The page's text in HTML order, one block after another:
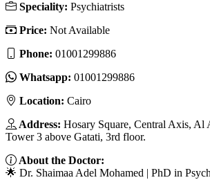
Speciality: Psychiatrists
Price: Not Available
Phone: 01001299886
Whatsapp: 01001299886
Location: Cairo
Address: Hosary Square, Central Axis, Al
Tower 3 above Gatati, 3rd floor.
About the Doctor:
🌟 Dr. Shaimaa Adel Mohamed | PhD in